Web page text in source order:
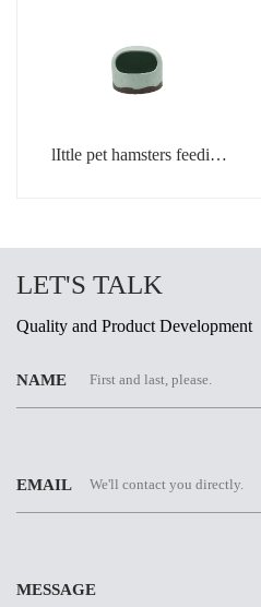
lIttle pet hamsters feeding
LET'S TALK
Quality and Product Development
NAME
EMAIL
MESSAGE